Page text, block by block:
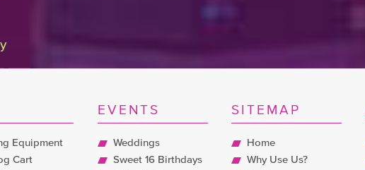
Equipment
Cart
EVENTS
Weddings
Sweet 16 Birthdays
SITEMAP
Home
Why Use Us?